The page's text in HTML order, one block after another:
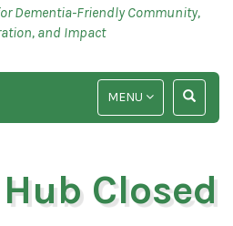
Dementia-Friendly Community,
and Impact
TOGGLE
SEARCH
TOGGLE
NAVIGATION
MENU
Closed